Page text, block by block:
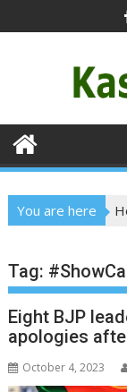
to
You are here
Tag:
Eight BJP
apologies
October 4, 2023